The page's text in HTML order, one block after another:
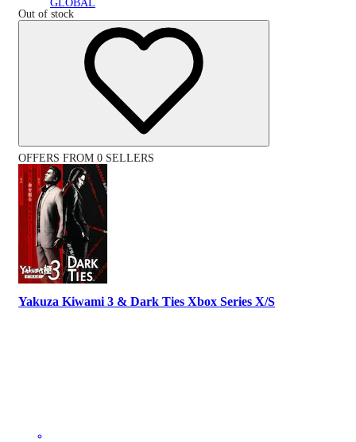
GLOBAL
Out of stock
OFFERS FROM 0 SELLERS
Yakuza Kiwami 3 & Dark Ties Xbox Series X/S